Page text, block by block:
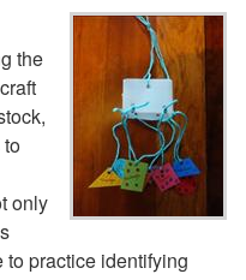
the
only
practice identifying